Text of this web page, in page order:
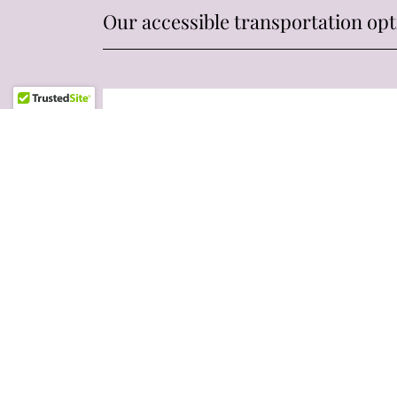
Our accessible transportation